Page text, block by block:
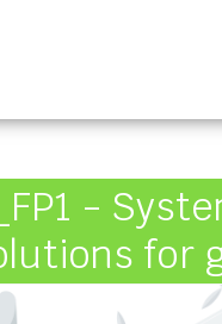
-
for